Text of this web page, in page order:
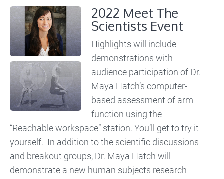
2022 Meet The
Scientists Event
Highlights will include
demonstrations with
audience participation of Dr.
Maya Hatch’s computer-
based assessment of arm
function using the
“Reachable workspace” station. You’ll get to try it
yourself. In addition to the scientific discussions
and breakout groups, Dr. Maya Hatch will
demonstrate a new human subjects research